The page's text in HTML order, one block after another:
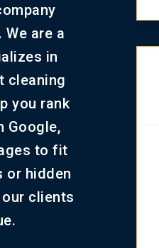
are a
in
cleaning
you rank
Google,
to fit
or hidden
clients